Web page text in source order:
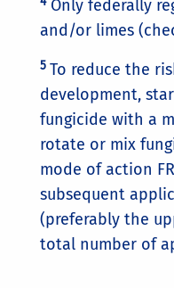
Only federally
and/or limes
5 To reduce the
development,
fungicide with a
rotate or mix
mode of action
subsequent
(preferably the
total number of